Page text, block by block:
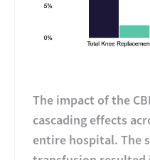
The impact of the
cascading effects
entire hospital. The